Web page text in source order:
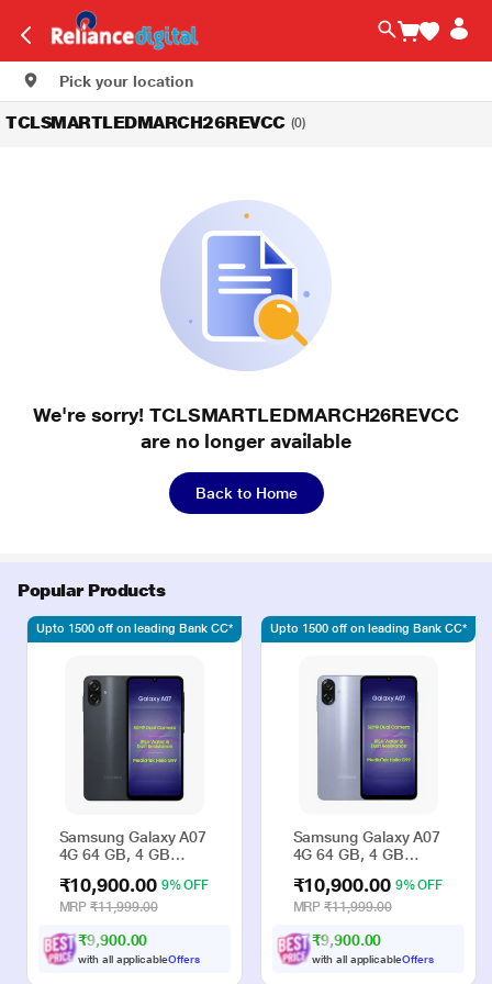
Pick your location
TCLSMARTLEDMARCH26REVCC (0)
We're sorry! TCLSMARTLEDMARCH26REVCC
are no longer available
Back to Home
Popular Products
Samsung Galaxy A07
4G 64 GB, 4 GB
Phone
₹10,900.00 9% OFF
MRP₹11,999.00
₹9,900.00
with all applicableOffers
Upto 1500 off on leading Bank CC*
Samsung Galaxy A07
4G 64 GB, 4 GB
Phone
₹10,900.00 9% OFF
MRP₹11,999.00
₹9,900.00
with all applicableOffers
Upto 1500 off on leading Bank CC*